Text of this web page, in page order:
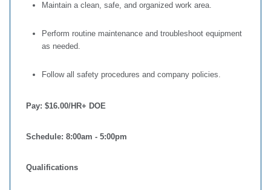
Maintain a clean, safe, and organized work area.
Perform routine maintenance and troubleshoot equipment
as needed.
Follow all safety procedures and company policies.
Pay: $16.00/HR+ DOE
Schedule: 8:00am - 5:00pm
Qualifications